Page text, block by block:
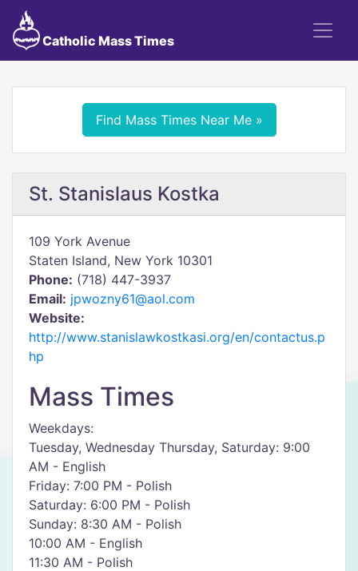
Catholic Mass Times
Find Mass Times Near Me »
St. Stanislaus Kostka
109 York Avenue
Staten Island, New York 10301
Phone: (718) 447-3937
Email: jpwozny61@aol.com
Website:
http://www.stanislawkostkasi.org/en/contactus.p
hp
Mass Times
Weekdays:
Tuesday, Wednesday Thursday, Saturday: 9:00
AM - English
Friday: 7:00 PM - Polish
Saturday: 6:00 PM - Polish
Sunday: 8:30 AM - Polish
10:00 AM - English
11:30 AM - Polish